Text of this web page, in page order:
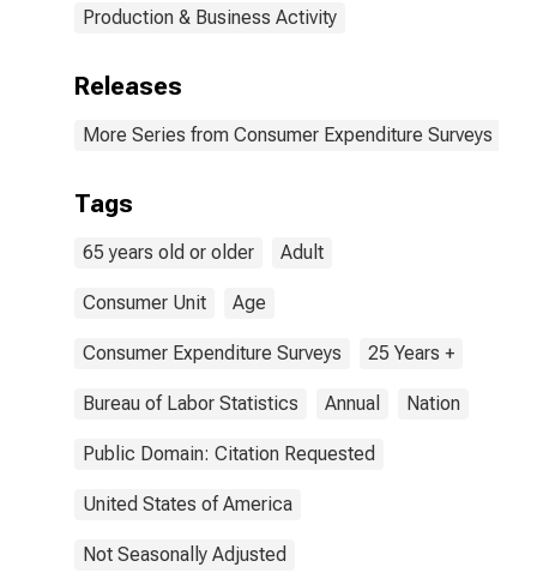
Production & Business Activity
Releases
More Series from Consumer Expenditure Surveys
Tags
65 years old or older Adult
Consumer Unit Age
Consumer Expenditure Surveys 25 Years +
Bureau of Labor Statistics Annual Nation
Public Domain: Citation Requested
United States of America
Not Seasonally Adjusted